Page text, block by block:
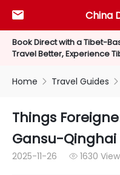
Book Direct with a Tibet-
Travel Better, Experience
China

Home  Travel Guides 
Things
Gansu-Qinghai
2025-11-26  1630